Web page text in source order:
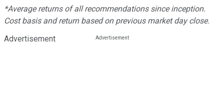
*Average returns of all recommendations since inception.
Cost basis and return based on previous market day close.
Advertisement